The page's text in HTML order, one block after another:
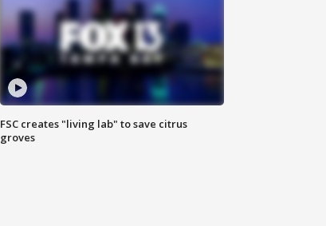
FSC creates "living lab" to save citrus
groves